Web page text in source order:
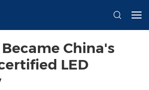
China's
LED